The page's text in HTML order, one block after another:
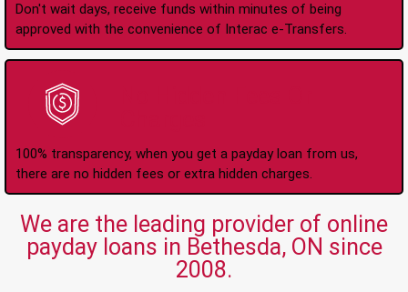
Don't wait days, receive funds within minutes of being
approved with the convenience of Interac e-Transfers.
100% transparency, when you get a payday loan from us,
there are no hidden fees or extra hidden charges.
We are the leading provider of online
payday loans in Bethesda, ON since
2008.